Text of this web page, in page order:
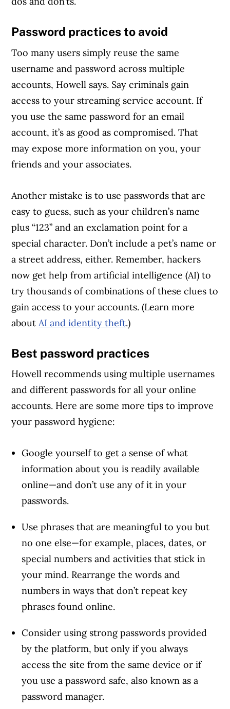
Password practices to avoid
Too many users simply reuse the same
username and password across multiple
accounts, Howell says. Say criminals gain
access to your streaming service account. If
you use the same password for an email
account, it’s as good as compromised. That
may expose more information on you, your
friends and your associates.
Another mistake is to use passwords that are
easy to guess, such as your children’s name
plus “123” and an exclamation point for a
special character. Don’t include a pet’s name or
a street address, either. Remember, hackers
now get help from artificial intelligence (AI) to
try thousands of combinations of these clues to
gain access to your accounts. (Learn more
aboutAI and identity theft.)
Best password practices
Howell recommends using multiple usernames
and different passwords for all your online
accounts. Here are some more tips to improve
your password hygiene:
Article Continues Below Advertisement
Google yourself to get a sense of what
information about you is readily available
online—and don’t use any of it in your
passwords.
Use phrases that are meaningful to you but
no one else—for example, places, dates, or
special numbers and activities that stick in
your mind. Rearrange the words and
numbers in ways that don’t repeat key
phrases found online.
Consider using strong passwords provided
by the platform, but only if you always
access the site from the same device or if
you use a password safe, also known as a
password manager.